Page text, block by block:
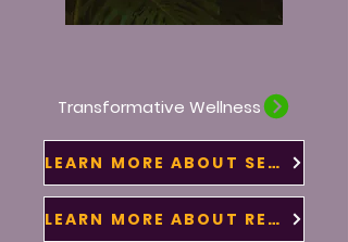
Transformative Wellness
LEARN MORE ABOUT SERVICES
LEARN MORE ABOUT RETREATS